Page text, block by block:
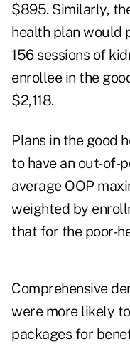
$895. Similarly,
health plan would
156 sessions of
enrollee in the
$2,118.
Plans in the good
to have an out-of-
average OOP
weighted by
that for the poor-
Comprehensive
were more likely
packages for